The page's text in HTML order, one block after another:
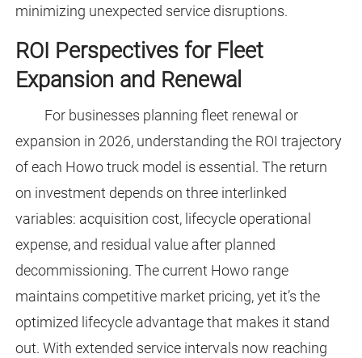
minimizing unexpected service disruptions.
ROI Perspectives for Fleet
Expansion and Renewal
For businesses planning fleet renewal or
expansion in 2026, understanding the ROI trajectory
of each Howo truck model is essential. The return
on investment depends on three interlinked
variables: acquisition cost, lifecycle operational
expense, and residual value after planned
decommissioning. The current Howo range
maintains competitive market pricing, yet it’s the
optimized lifecycle advantage that makes it stand
out. With extended service intervals now reaching